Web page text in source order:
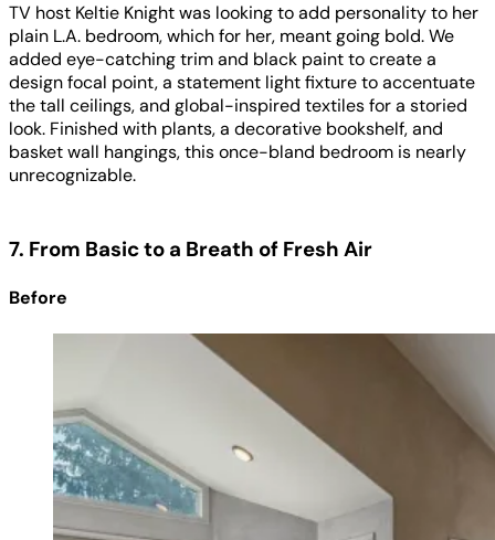
TV host Keltie Knight was looking to add personality to her
plain L.A. bedroom, which for her, meant going bold. We
added eye-catching trim and black paint to create a
design focal point, a statement light fixture to accentuate
the tall ceilings, and global-inspired textiles for a storied
look. Finished with plants, a decorative bookshelf, and
basket wall hangings, this once-bland bedroom is nearly
unrecognizable.
7. From Basic to a Breath of Fresh Air
Before